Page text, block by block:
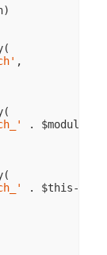
=>
=> module
=>
=>
=> action
Object
Array(0)
Array
)
=>
=>
=>
,
.
. $this-